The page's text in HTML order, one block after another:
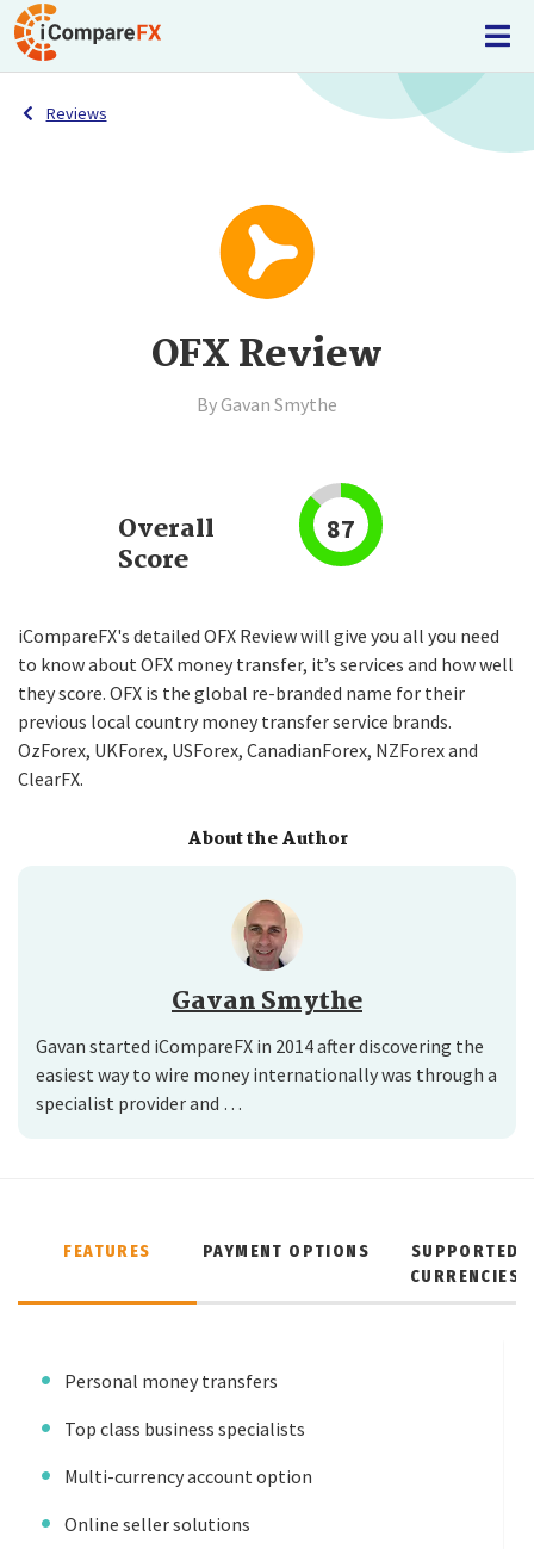
Reviews
OFX Review
By Gavan Smythe
Overall
Score
87
iCompareFX's detailed OFX Review will give you all you need
to know about OFX money transfer, it’s services and how well
they score. OFX is the global re-branded name for their
previous local country money transfer service brands.
OzForex, UKForex, USForex, CanadianForex, NZForex and
ClearFX.
About the Author
Gavan Smythe
Gavan started iCompareFX in 2014 after discovering the
easiest way to wire money internationally was through a
specialist provider and …
FEATURES PAYMENT OPTIONS
SUPPORTED
CURRENCIES
Personal money transfers
Top class business specialists
Multi-currency account option
Online seller solutions